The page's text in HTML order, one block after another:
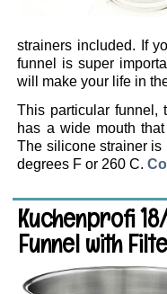
strainers included. If
funnel is super
will make your life in
This particular funnel,
has a wide mouth
The silicone strainer is
degrees F or 260 C.
Kuchenprofi
Funnel with